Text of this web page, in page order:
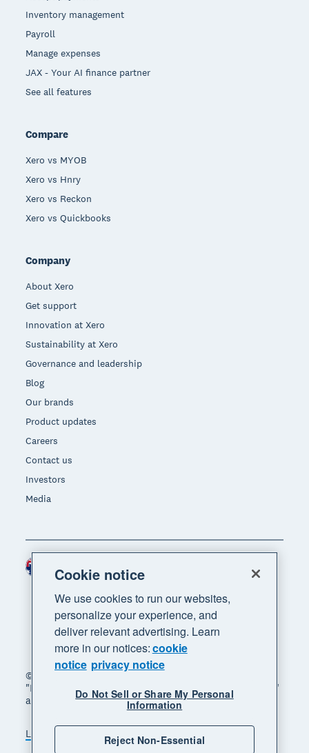
Inventory management
Payroll
Manage expenses
JAX - Your AI finance partner
See all features
Compare
Xero vs MYOB
Xero vs Hnry
Xero vs Reckon
Xero vs Quickbooks
Company
About Xero
Get support
Innovation at Xero
Sustainability at Xero
Governance and leadership
Blog
Our brands
Product updates
Careers
Contact us
Investors
Media
© 2026 Xero Limited. All rights reserved. "Xero",
"Beautiful business" and "Your business supercharged"
are trademarks of Xero Limited.
Legal Privacy notice Sitemap
Region
Cookie notice
We use cookies to run our websites,
personalize your experience, and
deliver relevant advertising. Learn
more in our notices:cookie
notice privacy notice
Do Not Sell or Share My Personal
Information
Reject Non-Essential